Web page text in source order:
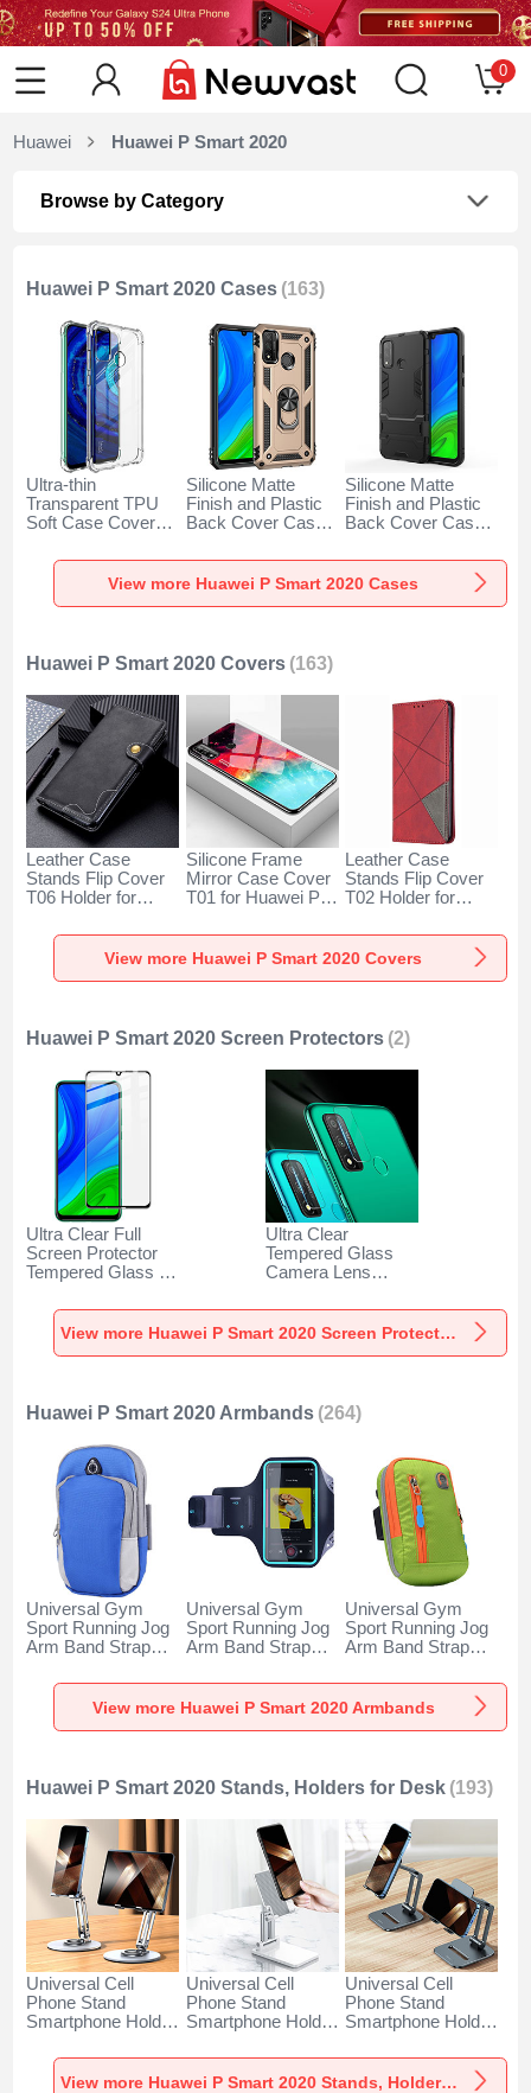
0
Huawei Huawei P Smart 2020
Browse by Category
Huawei P Smart 2020 Cases (163)
Ultra-thin
Transparent TPU
Soft Case Cover
(2020) Clear
Silicone Matte
Finish and Plastic
Back Cover Case
Finger Ring Stand
S01 for Huawei P
Silicone Matte
Finish and Plastic
Back Cover Case
Huawei P Smart
(2020) Black
View more Huawei P Smart 2020 Cases
Huawei P Smart 2020 Covers (163)
Leather Case
Stands Flip Cover
T06 Holder for
(2020) Black
Silicone Frame
Mirror Case Cover
T01 for Huawei P
Mixed
Leather Case
Stands Flip Cover
T02 Holder for
(2020) Red
View more Huawei P Smart 2020 Covers
Huawei P Smart 2020 Screen Protectors (2)
Ultra Clear Full
Screen Protector
Tempered Glass for
(2020) Black
Ultra Clear
Tempered Glass
Camera Lens
Huawei P Smart
(2020) Clear
View more Huawei P Smart 2020 Screen Protectors
Huawei P Smart 2020 Armbands (264)
Universal Gym
Sport Running Jog
Arm Band Strap
Huawei P Smart
2020 Blue
Universal Gym
Sport Running Jog
Arm Band Strap
Huawei P Smart
2020 Black
Universal Gym
Sport Running Jog
Arm Band Strap
Huawei P Smart
2020 Green
View more Huawei P Smart 2020 Armbands
Huawei P Smart 2020 Stands, Holders for Desk (193)
Universal Cell
Phone Stand
Smartphone Holder
Huawei P Smart
2020 Silver
Universal Cell
Phone Stand
Smartphone Holder
Huawei P Smart
2020 White
Universal Cell
Phone Stand
Smartphone Holder
Huawei P Smart
2020 Black View more Huawei P Smart 2020 Stands, Holders for Desk